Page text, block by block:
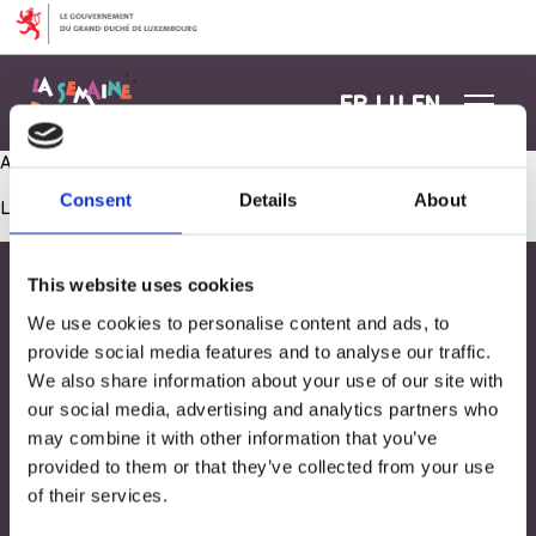
Consent Details About
This website uses cookies
We use cookies to personalise content and ads, to
provide social media features and to analyse our traffic.
We also share information about your use of our site with
our social media, advertising and analytics partners who
may combine it with other information that you’ve
provided to them or that they’ve collected from your use
of their services.
Aller au contenu
FR LU EN
Activité manuelle sur toile
Les commentaires sont fermés.
Adresse